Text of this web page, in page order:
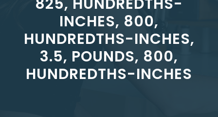
INCHES, 800,
HUNDREDTHS-INCHES,
3.5, POUNDS, 800,
HUNDREDTHS-INCHES